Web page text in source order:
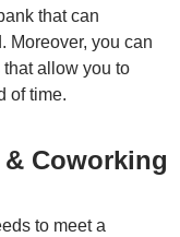
that can
Moreover, you can
allow you to
of time.
Coworking
to meet a